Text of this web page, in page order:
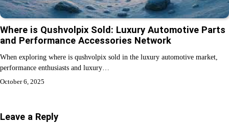
Where is Qushvolpix Sold: Luxury Automotive Parts
and Performance Accessories Network
When exploring where is qushvolpix sold in the luxury automotive market,
performance enthusiasts and luxury…
October 6, 2025
Leave a Reply